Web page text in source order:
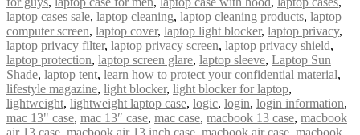
laptop cases sale, laptop cleaning, laptop cleaning products, laptop
computer screen, laptop cover, laptop light blocker, laptop privacy,
laptop privacy filter, laptop privacy screen, laptop privacy shield,
laptop protection, laptop screen glare, laptop sleeve, Laptop Sun
Shade, laptop tent, learn how to protect your confidential material,
lifestyle magazine, light blocker, light blocker for laptop,
lightweight, lightweight laptop case, logic, login, login information,
mac 13" case, mac 13″ case, mac case, macbook 13 case, macbook
air 13 case, macbook air 13 inch case, macbook air case, macbook